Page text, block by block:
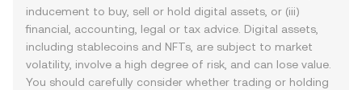
inducement to buy, sell or hold digital assets, or (iii)
financial, accounting, legal or tax advice. Digital assets,
including stablecoins and NFTs, are subject to market
volatility, involve a high degree of risk, and can lose value.
You should carefully consider whether trading or holding